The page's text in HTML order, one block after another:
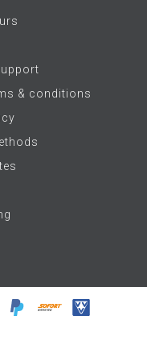
& conditions